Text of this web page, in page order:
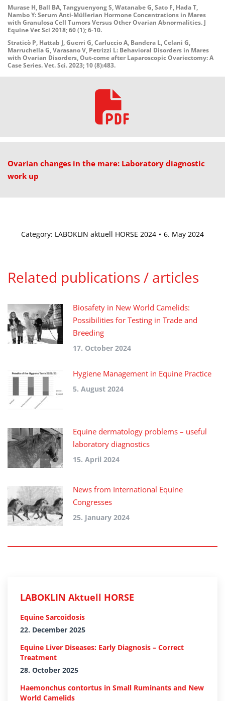
Murase H, Ball BA, Tangyuenyong S, Watanabe G, Sato F, Hada T,
Nambo Y: Serum Anti-Müllerian Hormone Concentrations in Mares
with Granulosa Cell Tumors Versus Other Ovarian Abnormalities. J
Equine Vet Sci 2018; 60 (1); 6-10.
Straticò P, Hattab J, Guerri G, Carluccio A, Bandera L, Celani G,
Marruchella G, Varasano V, Petrizzi L: Behavioral Disorders in Mares
with Ovarian Disorders, Out-come after Laparoscopic Ovariectomy: A
Case Series. Vet. Sci. 2023; 10 (8):483.
Ovarian changes in the mare: Laboratory diagnostic
work up
Category: LABOKLIN aktuell HORSE 2024 6. May 2024
Related publications / articles
Biosafety in New World Camelids:
Possibilities for Testing in Trade and
Breeding
17. October 2024
Hygiene Management in Equine Practice
5. August 2024
Equine dermatology problems – useful
laboratory diagnostics
15. April 2024
News from International Equine
Congresses
25. January 2024
LABOKLIN Aktuell HORSE
Equine Sarcoidosis
22. December 2025
Equine Liver Diseases: Early Diagnosis – Correct
Treatment
28. October 2025
Haemonchus contortus in Small Ruminants and New
World Camelids